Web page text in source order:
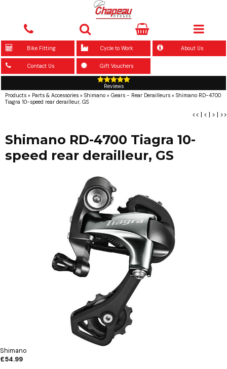
Bike Fitting Cycle to Work About Us
Contact Us Gift Vouchers
Reviews
Products » Parts & Accessories » Shimano » Gears - Rear Derailleurs » Shimano RD-4700
Tiagra 10-speed rear derailleur, GS
<< | < | > | >>
Shimano RD-4700 Tiagra 10-
speed rear derailleur, GS
Shimano
£54.99